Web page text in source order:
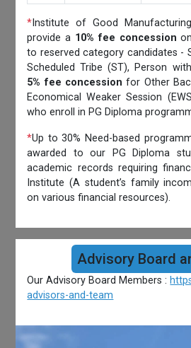
* Institute of Good
provide a 10% fee concession
to reserved category candidates -
Scheduled Tribe (ST), Person
5% fee concession for Other
Economical Weaker Session
who enroll in PG Diploma
*Up to 30% Need-based
awarded to our PG Diploma
academic records requiring
Institute (A student’s family
on various financial resources).
Advisory Board
Our Advisory Board Members :
advisors-and-team